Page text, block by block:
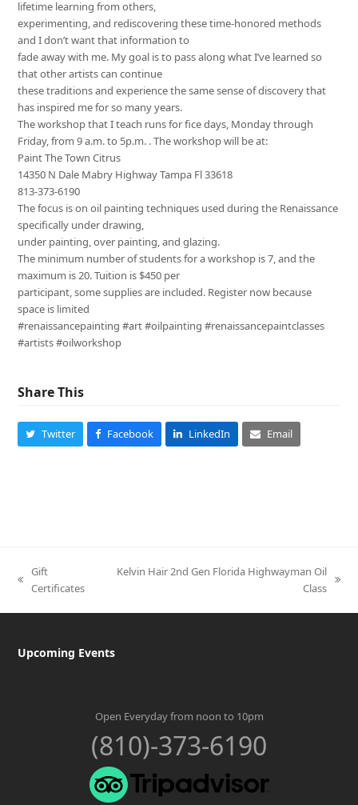
lifetime learning from others,
experimenting, and rediscovering these time-honored methods
and I don’t want that information to
fade away with me. My goal is to pass along what I’ve learned so
that other artists can continue
these traditions and experience the same sense of discovery that
has inspired me for so many years.
The workshop that I teach runs for fice days, Monday through
Friday, from 9 a.m. to 5p.m. . The workshop will be at:
Paint The Town Citrus
14350 N Dale Mabry Highway Tampa Fl 33618
813-373-6190
The focus is on oil painting techniques used during the Renaissance
specifically under drawing,
under painting, over painting, and glazing.
The minimum number of students for a workshop is 7, and the
maximum is 20. Tuition is $450 per
participant, some supplies are included. Register now because
space is limited
#renaissancepainting #art #oilpainting #renaissancepaintclasses
#artists #oilworkshop
Share This
Twitter Facebook LinkedIn Email
previous
Gift
Certificates
Kelvin Hair 2nd Gen Florida Highwayman Oil
Class
Upcoming Events
Open Everyday from noon to 10pm
(810)-373-6190